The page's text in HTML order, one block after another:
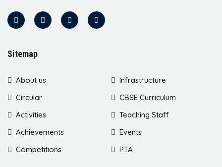
Sitemap
About us
Circular
Activities
Achievements
Competitions
Infrastructure
CBSE Curriculum
Teaching Staff
Events
PTA